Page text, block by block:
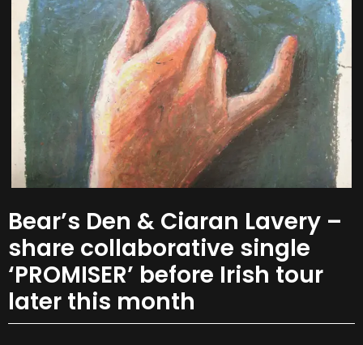
Bear’s Den & Ciaran Lavery –
share collaborative single
‘PROMISER’ before Irish tour
later this month